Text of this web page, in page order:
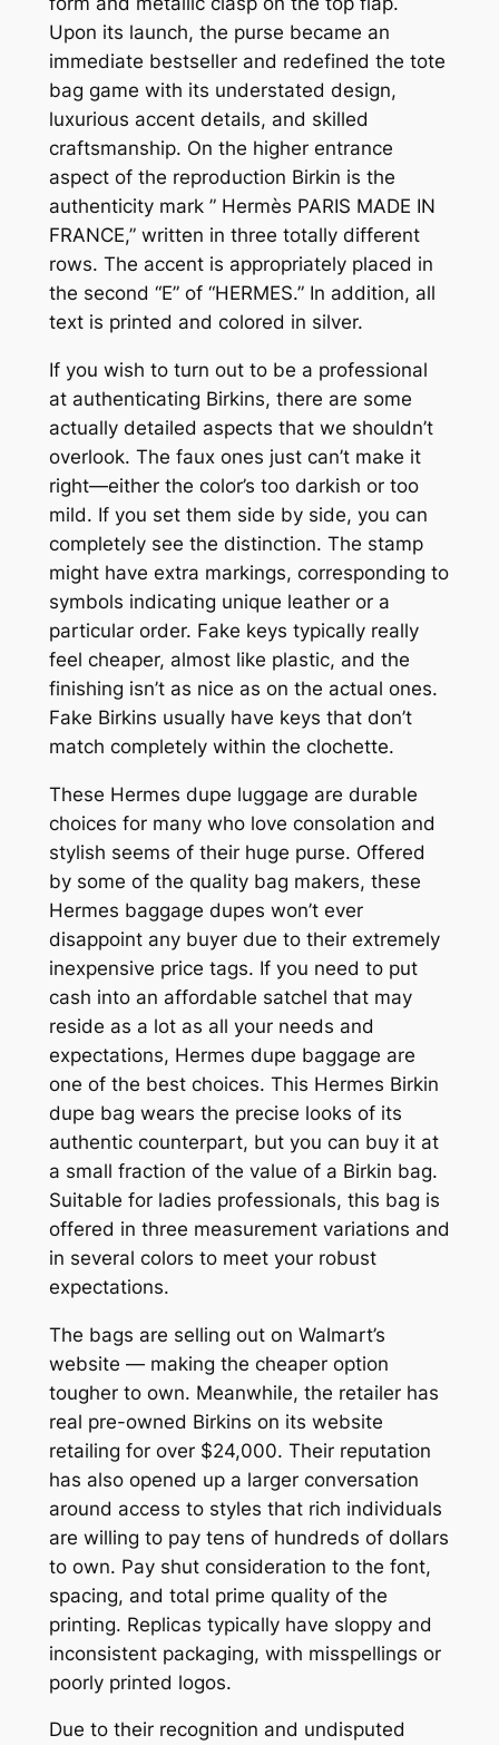
Upon its launch, the purse became an
immediate bestseller and redefined the tote
bag game with its understated design,
luxurious accent details, and skilled
craftsmanship. On the higher entrance
aspect of the reproduction Birkin is the
authenticity mark ” Hermès PARIS MADE IN
FRANCE,” written in three totally different
rows. The accent is appropriately placed in
the second “E” of “HERMES.” In addition, all
text is printed and colored in silver.
If you wish to turn out to be a professional
at authenticating Birkins, there are some
actually detailed aspects that we shouldn’t
overlook. The faux ones just can’t make it
right—either the color’s too darkish or too
mild. If you set them side by side, you can
completely see the distinction. The stamp
might have extra markings, corresponding to
symbols indicating unique leather or a
particular order. Fake keys typically really
feel cheaper, almost like plastic, and the
finishing isn’t as nice as on the actual ones.
Fake Birkins usually have keys that don’t
match completely within the clochette.
These Hermes dupe luggage are durable
choices for many who love consolation and
stylish seems of their huge purse. Offered
by some of the quality bag makers, these
Hermes baggage dupes won’t ever
disappoint any buyer due to their extremely
inexpensive price tags. If you need to put
cash into an affordable satchel that may
reside as a lot as all your needs and
expectations, Hermes dupe baggage are
one of the best choices. This Hermes Birkin
dupe bag wears the precise looks of its
authentic counterpart, but you can buy it at
a small fraction of the value of a Birkin bag.
Suitable for ladies professionals, this bag is
offered in three measurement variations and
in several colors to meet your robust
expectations.
The bags are selling out on Walmart’s
website — making the cheaper option
tougher to own. Meanwhile, the retailer has
real pre-owned Birkins on its website
retailing for over $24,000. Their reputation
has also opened up a larger conversation
around access to styles that rich individuals
are willing to pay tens of hundreds of dollars
to own. Pay shut consideration to the font,
spacing, and total prime quality of the
printing. Replicas typically have sloppy and
inconsistent packaging, with misspellings or
poorly printed logos.
Due to their recognition and undisputed